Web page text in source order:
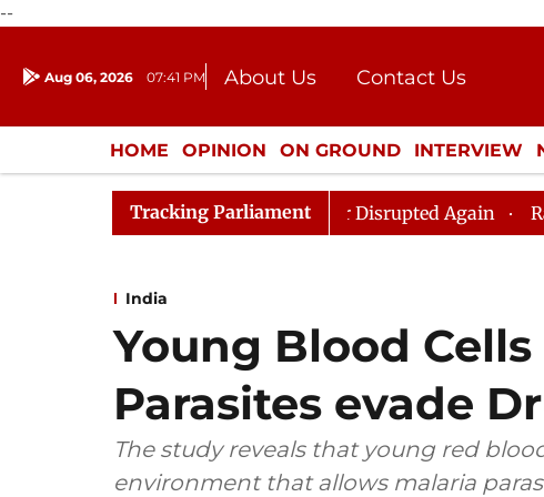
--
Aug 06, 2026 07:41 PM About Us
Contact Us
Donation
Press Kit
HOME OPINION ON GROUND INTERVIEW
ENTERTAINMENT CULTURE LIFESTYLE
Tracking Parliament
Rijiju, Question Hour Disrupted Again Rajya Sabha
India
Young Blood
Parasites evade
The study reveals that young red
environment that allows malaria